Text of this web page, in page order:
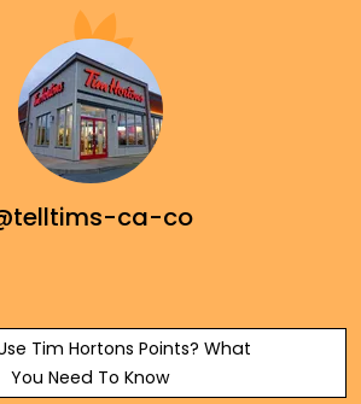
ca-co
Tim Hortons Points? What
You Need To Know